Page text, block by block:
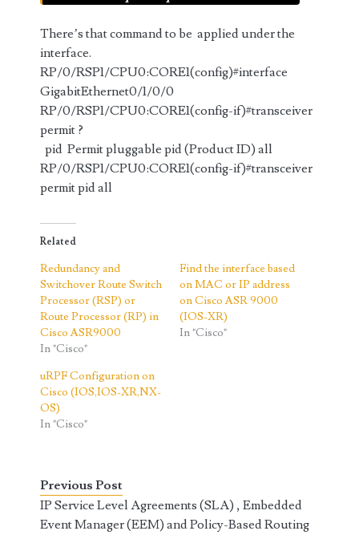
There’s that command to be applied under the
interface.
RP/0/RSP1/CPU0:CORE1(config)#interface
GigabitEthernet0/1/0/0
RP/0/RSP1/CPU0:CORE1(config-if)#transceiver
permit ?
pid Permit pluggable pid (Product ID) all
RP/0/RSP1/CPU0:CORE1(config-if)#transceiver
permit pid all
Related
Redundancy and
Switchover Route Switch
Processor (RSP) or
Route Processor (RP) in
Cisco ASR9000
In "Cisco"
Find the interface based
on MAC or IP address
on Cisco ASR 9000
(IOS-XR)
In "Cisco"
uRPF Configuration on
Cisco (IOS,IOS-XR,NX-
OS)
In "Cisco"
Previous Post
IP Service Level Agreements (SLA) , Embedded
Event Manager (EEM) and Policy-Based Routing